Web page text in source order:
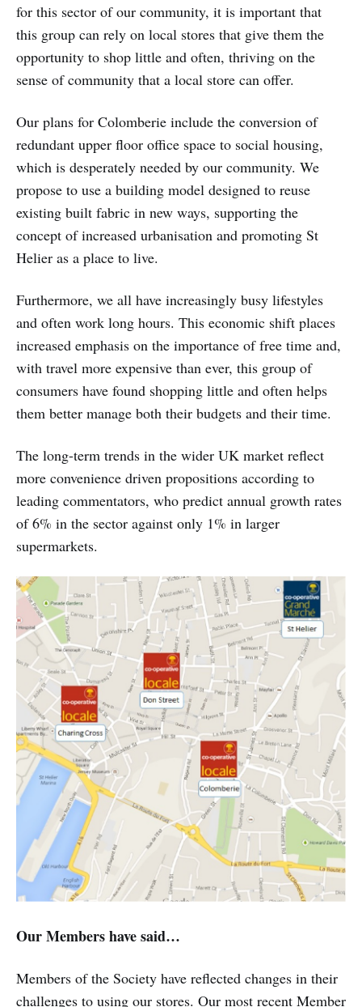
for this sector of our community, it is important that
this group can rely on local stores that give them the
opportunity to shop little and often, thriving on the
sense of community that a local store can offer.
Our plans for Colomberie include the conversion of
redundant upper floor office space to social housing,
which is desperately needed by our community. We
propose to use a building model designed to reuse
existing built fabric in new ways, supporting the
concept of increased urbanisation and promoting St
Helier as a place to live.
Furthermore, we all have increasingly busy lifestyles
and often work long hours. This economic shift places
increased emphasis on the importance of free time and,
with travel more expensive than ever, this group of
consumers have found shopping little and often helps
them better manage both their budgets and their time.
The long-term trends in the wider UK market reflect
more convenience driven propositions according to
leading commentators, who predict annual growth rates
of 6% in the sector against only 1% in larger
supermarkets.
Our Members have said…
Members of the Society have reflected changes in their
challenges to using our stores. Our most recent Member